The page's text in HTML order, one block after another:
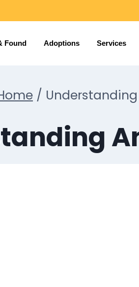
Found Adoptions Services
/